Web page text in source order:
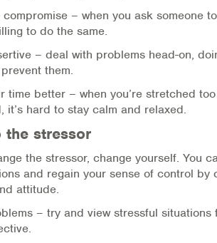
– when you ask someone
to do the same.
– deal with problems head-on,
them.
time better – when you’re stretched
it’s hard to stay calm and relaxed.
the stressor
the stressor, change yourself. You
and regain your sense of control by
attitude.
– try and view stressful situations